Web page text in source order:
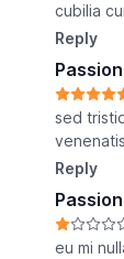
cubilia
Reply
sed
Reply
eu mi